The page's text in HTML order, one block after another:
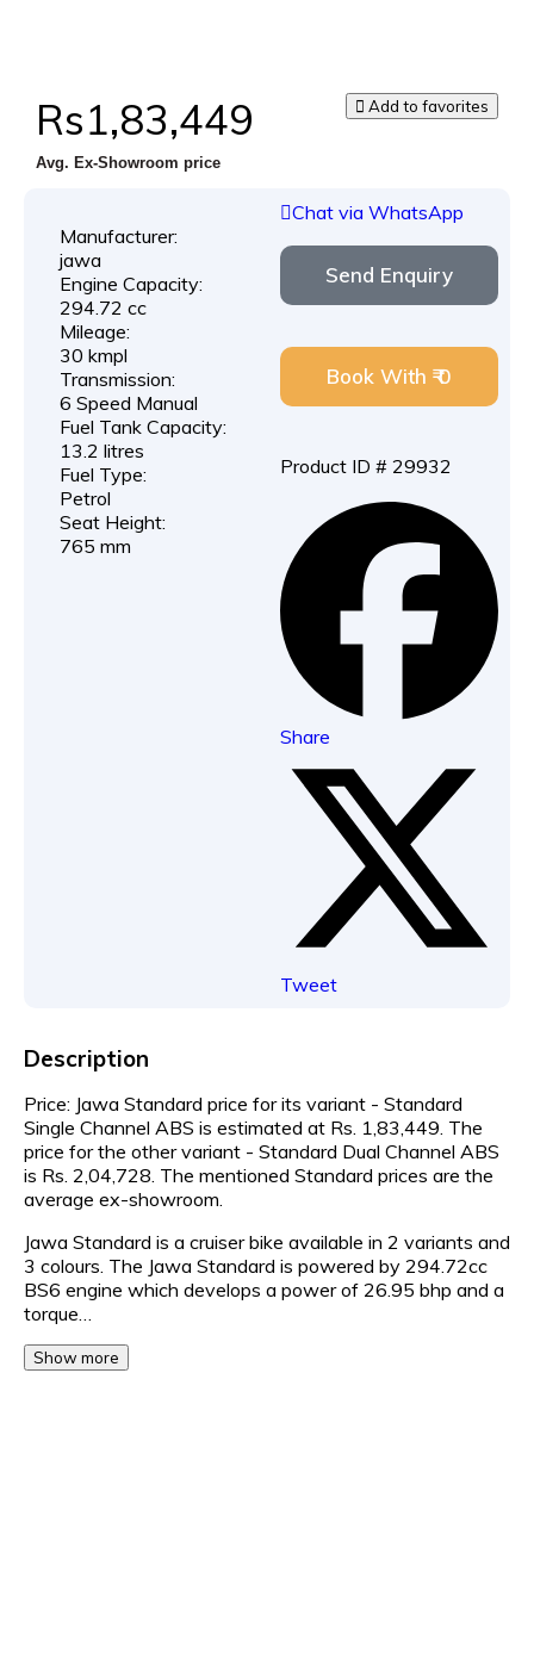
Rs1,83,449
Avg. Ex-Showroom price
Add to favorites
Manufacturer:
jawa
Engine Capacity:
294.72 cc
Mileage:
30 kmpl
Transmission:
6 Speed Manual
Fuel Tank Capacity:
13.2 litres
Fuel Type:
Petrol
Seat Height:
765 mm
Chat via WhatsApp
Send Enquiry
Book With ₹ 0
Product ID # 29932
Share
Tweet
Description
Price: Jawa Standard price for its variant - Standard
Single Channel ABS is estimated at Rs. 1,83,449. The
price for the other variant - Standard Dual Channel ABS
is Rs. 2,04,728. The mentioned Standard prices are the
average ex-showroom.
Jawa Standard is a cruiser bike available in 2 variants and
3 colours. The Jawa Standard is powered by 294.72cc
BS6 engine which develops a power of 26.95 bhp and a
torque…
Show more